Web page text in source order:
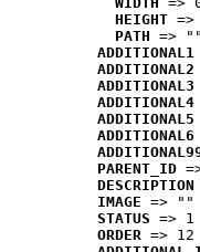
HEIGHT =>
PATH => ""
ADDITIONAL1
ADDITIONAL2
ADDITIONAL3
ADDITIONAL4
ADDITIONAL5
ADDITIONAL6
PARENT_ID
DESCRIPTION
IMAGE => ""
STATUS => 1
ORDER => 12